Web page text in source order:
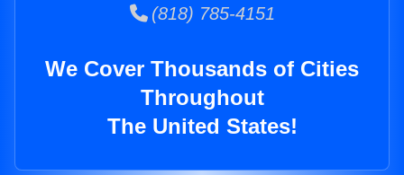
(818) 785-4151
We Cover Thousands of Cities
Throughout
The United States!